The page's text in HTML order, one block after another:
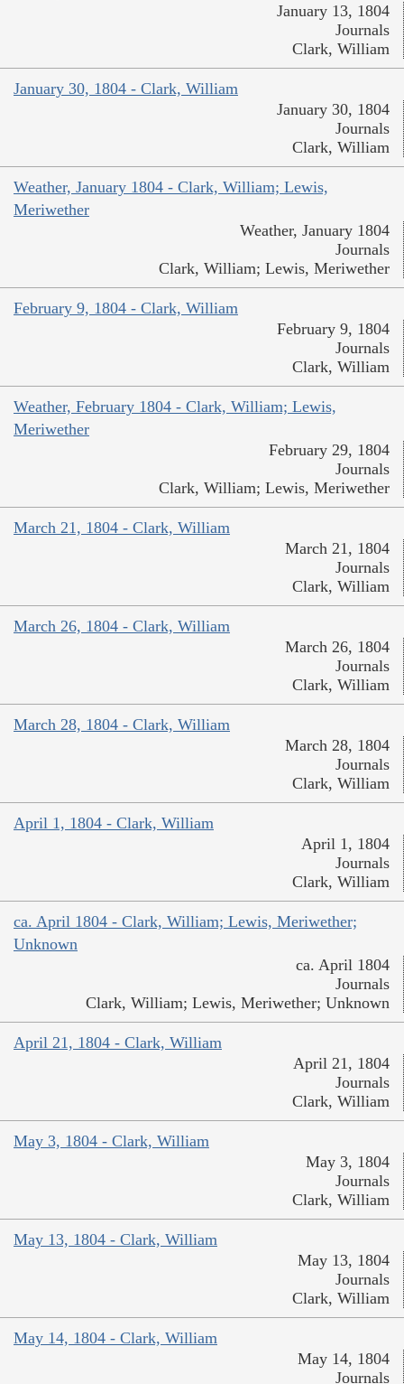
January 13, 1804
Journals
Clark, William
January 30, 1804 - Clark, William
January 30, 1804
Journals
Clark, William
Weather, January 1804 - Clark, William; Lewis,
Meriwether
Weather, January 1804
Journals
Clark, William; Lewis, Meriwether
February 9, 1804 - Clark, William
February 9, 1804
Journals
Clark, William
Weather, February 1804 - Clark, William; Lewis,
Meriwether
February 29, 1804
Journals
Clark, William; Lewis, Meriwether
March 21, 1804 - Clark, William
March 21, 1804
Journals
Clark, William
March 26, 1804 - Clark, William
March 26, 1804
Journals
Clark, William
March 28, 1804 - Clark, William
March 28, 1804
Journals
Clark, William
April 1, 1804 - Clark, William
April 1, 1804
Journals
Clark, William
ca. April 1804 - Clark, William; Lewis, Meriwether;
Unknown
ca. April 1804
Journals
Clark, William; Lewis, Meriwether; Unknown
April 21, 1804 - Clark, William
April 21, 1804
Journals
Clark, William
May 3, 1804 - Clark, William
May 3, 1804
Journals
Clark, William
May 13, 1804 - Clark, William
May 13, 1804
Journals
Clark, William
May 14, 1804 - Clark, William
May 14, 1804
Journals